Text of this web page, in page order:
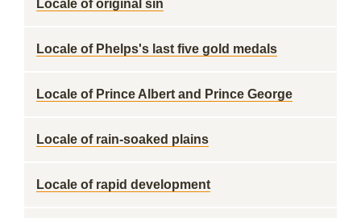
Locale of original sin
Locale of Phelps's last five gold medals
Locale of Prince Albert and Prince George
Locale of rain-soaked plains
Locale of rapid development